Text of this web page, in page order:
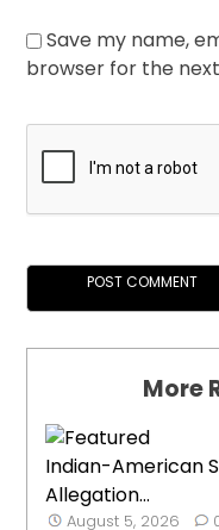
Save my name,
browser for the
More
Indian-American
Allegation...
August 5, 2026